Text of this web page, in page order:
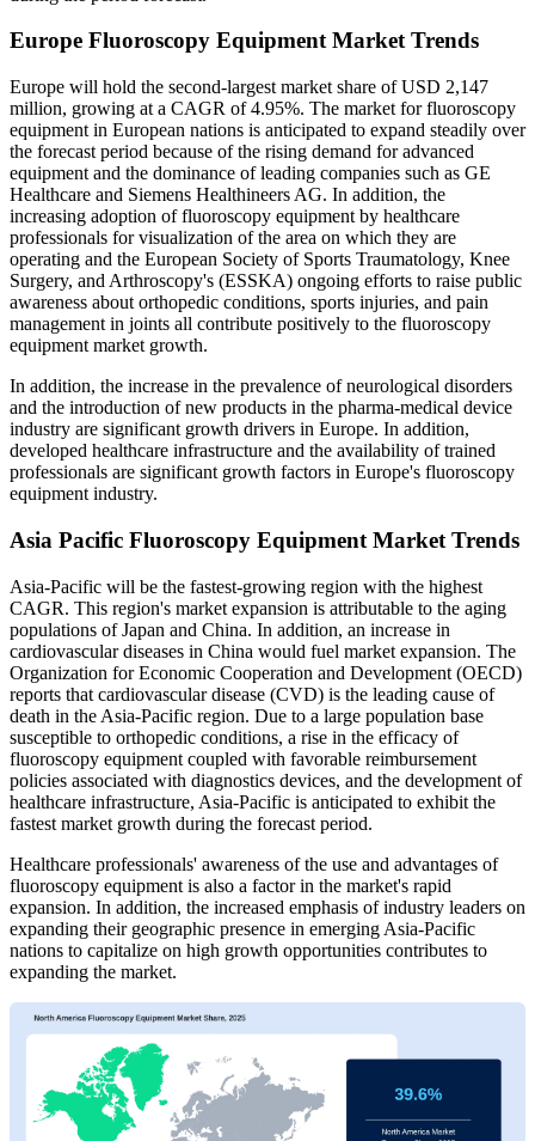
Europe Fluoroscopy Equipment Market Trends
Europe will hold the second-largest market share of USD 2,147
million, growing at a CAGR of 4.95%. The market for fluoroscopy
equipment in European nations is anticipated to expand steadily over
the forecast period because of the rising demand for advanced
equipment and the dominance of leading companies such as GE
Healthcare and Siemens Healthineers AG. In addition, the
increasing adoption of fluoroscopy equipment by healthcare
professionals for visualization of the area on which they are
operating and the European Society of Sports Traumatology, Knee
Surgery, and Arthroscopy's (ESSKA) ongoing efforts to raise public
awareness about orthopedic conditions, sports injuries, and pain
management in joints all contribute positively to the fluoroscopy
equipment market growth.
In addition, the increase in the prevalence of neurological disorders
and the introduction of new products in the pharma-medical device
industry are significant growth drivers in Europe. In addition,
developed healthcare infrastructure and the availability of trained
professionals are significant growth factors in Europe's fluoroscopy
equipment industry.
Asia Pacific Fluoroscopy Equipment Market Trends
Asia-Pacific will be the fastest-growing region with the highest
CAGR. This region's market expansion is attributable to the aging
populations of Japan and China. In addition, an increase in
cardiovascular diseases in China would fuel market expansion. The
Organization for Economic Cooperation and Development (OECD)
reports that cardiovascular disease (CVD) is the leading cause of
death in the Asia-Pacific region. Due to a large population base
susceptible to orthopedic conditions, a rise in the efficacy of
fluoroscopy equipment coupled with favorable reimbursement
policies associated with diagnostics devices, and the development of
healthcare infrastructure, Asia-Pacific is anticipated to exhibit the
fastest market growth during the forecast period.
Healthcare professionals' awareness of the use and advantages of
fluoroscopy equipment is also a factor in the market's rapid
expansion. In addition, the increased emphasis of industry leaders on
expanding their geographic presence in emerging Asia-Pacific
nations to capitalize on high growth opportunities contributes to
expanding the market.